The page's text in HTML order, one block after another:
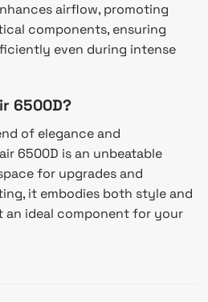
airflow, promoting
components, ensuring
even during intense
6500D?
of elegance and
6500D is an unbeatable
for upgrades and
it embodies both style and
an ideal component for your